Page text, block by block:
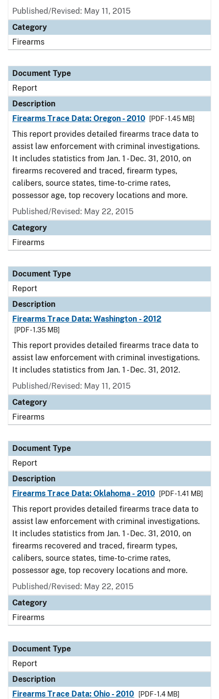
Published/Revised: May 11, 2015
Category
Firearms
Document Type
Report
Description
Firearms Trace Data: Oregon - 2010
[PDF - 1.45 MB]
This report provides detailed firearms trace data to
assist law enforcement with criminal investigations.
It includes statistics from Jan. 1 - Dec. 31, 2010, on
firearms recovered and traced, firearm types,
calibers, source states, time-to-crime rates,
possessor age, top recovery locations and more.
Published/Revised: May 22, 2015
Category
Firearms
Document Type
Report
Description
Firearms Trace Data: Washington - 2012
[PDF - 1.35 MB]
This report provides detailed firearms trace data to
assist law enforcement with criminal investigations.
It includes statistics from Jan. 1 - Dec. 31, 2012.
Published/Revised: May 11, 2015
Category
Firearms
Document Type
Report
Description
Firearms Trace Data: Oklahoma - 2010
[PDF - 1.41 MB]
This report provides detailed firearms trace data to
assist law enforcement with criminal investigations.
It includes statistics from Jan. 1 - Dec. 31, 2010, on
firearms recovered and traced, firearm types,
calibers, source states, time-to-crime rates,
possessor age, top recovery locations and more.
Published/Revised: May 22, 2015
Category
Firearms
Document Type
Report
Description
Firearms Trace Data: Ohio - 2010
[PDF - 1.4 MB]